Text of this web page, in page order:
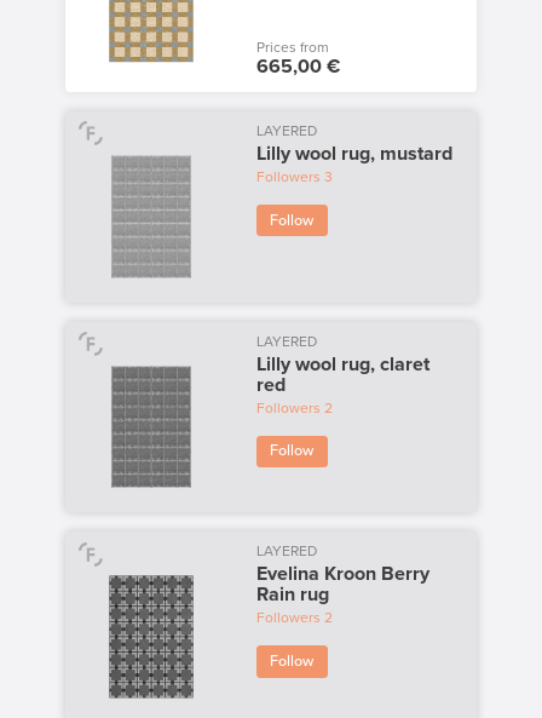
Prices from
665,00 €
LAYERED
Lilly wool rug, mustard
Followers 3
Follow
LAYERED
Lilly wool rug, claret
red
Followers 2
Follow
LAYERED
Evelina Kroon Berry
Rain rug
Followers 2
Follow